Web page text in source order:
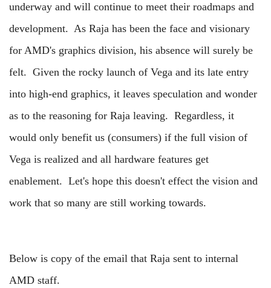
underway and will continue to meet their roadmaps and
development. As Raja has been the face and visionary
for AMD's graphics division, his absence will surely be
felt. Given the rocky launch of Vega and its late entry
into high-end graphics, it leaves speculation and wonder
as to the reasoning for Raja leaving. Regardless, it
would only benefit us (consumers) if the full vision of
Vega is realized and all hardware features get
enablement. Let's hope this doesn't effect the vision and
work that so many are still working towards.
Below is copy of the email that Raja sent to internal
AMD staff.